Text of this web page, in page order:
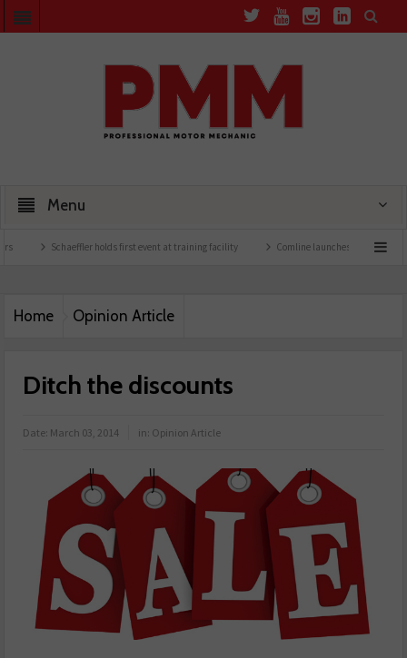
Menu
Schaeffler holds first event at training facility Comline launches EVLine range
Home Opinion Article
Ditch the discounts
Date: March 03, 2014 in: Opinion Article